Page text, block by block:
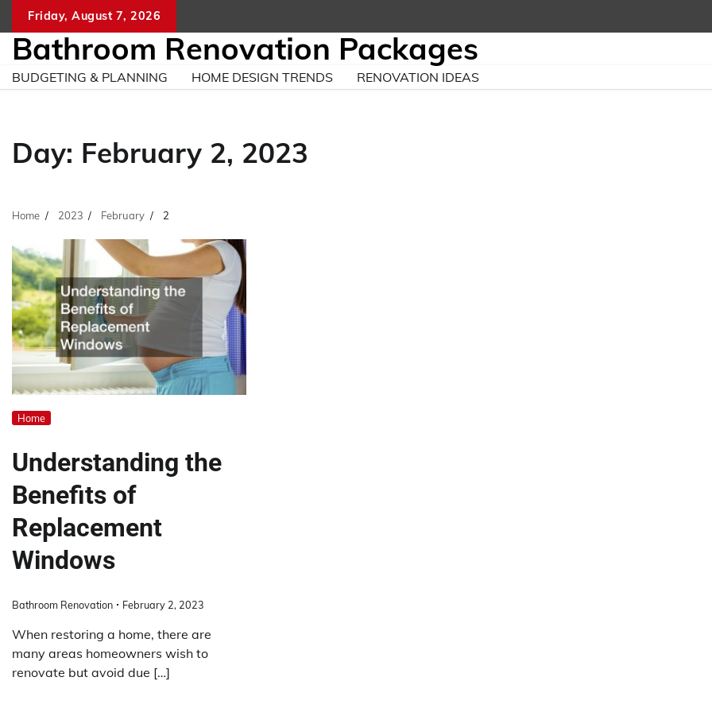
content
Friday, August 7, 2026
Bathroom Renovation Packages
BUDGETING & PLANNING HOME DESIGN TRENDS RENOVATION IDEAS
Day: February 2, 2023
Home 2023 February 2
Home
Understanding the
Benefits of
Replacement
Windows
Bathroom Renovation February 2, 2023
When restoring a home, there are
many areas homeowners wish to
renovate but avoid due […]